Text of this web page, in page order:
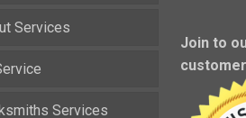
Services
Services
Join to